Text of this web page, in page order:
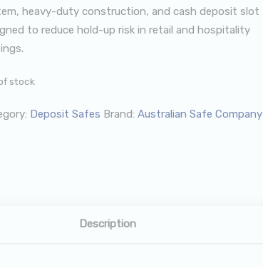
heavy-duty construction, and cash deposit slot
to reduce hold-up risk in retail and hospitality
stock
Deposit Safes Brand: Australian Safe Company
Description